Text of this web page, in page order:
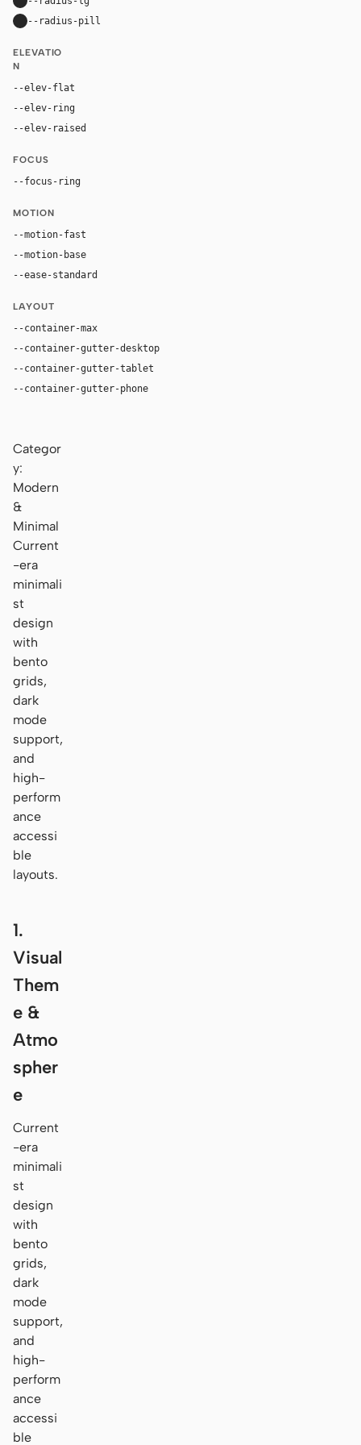
--radius-pill
ELEVATIO
N
--elev-flat
--elev-ring
--elev-raised
FOCUS
--focus-ring
MOTION
--motion-fast
--motion-base
--ease-standard
LAYOUT
--container-max
--container-gutter-desktop
--container-gutter-tablet
--container-gutter-phone
Categor
y:
Modern
&
Minimal
Current
-era
minimali
st
design
with
bento
grids,
dark
mode
support,
and
high-
perform
ance
accessi
ble
layouts.
1.
Visual
Them
e &
Atmo
spher
e
Current
-era
minimali
st
design
with
bento
grids,
dark
mode
support,
and
high-
perform
ance
accessi
ble